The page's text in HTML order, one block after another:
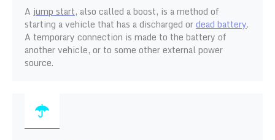
A jump start, also called a boost, is a method of
starting a vehicle that has a discharged ordead battery.
A temporary connection is made to the battery of
another vehicle, or to some other external power
source.